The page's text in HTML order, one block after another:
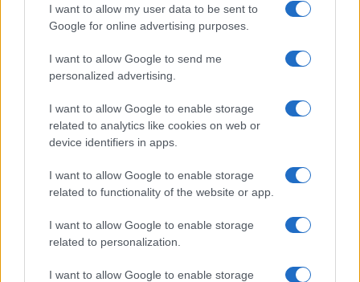
I want to allow my user data to be sent to
Google for online advertising purposes.
I want to allow Google to send me
personalized advertising.
I want to allow Google to enable storage
related to analytics like cookies on web or
device identifiers in apps.
I want to allow Google to enable storage
related to functionality of the website or app.
I want to allow Google to enable storage
related to personalization.
I want to allow Google to enable storage
available until next year. The more babies that are given a name, the
higher popularity ranking the name receives. For names with the same
order. This means that if two or more names have the same popularity
their rankings may differ significantly, as they are set in alphabetical
order. If a name has less than five occurrences, the SSA excludes it
from the provided data to protect privacy.